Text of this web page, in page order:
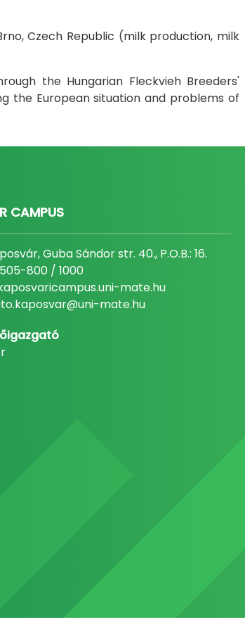
Czech Republic (milk production, milk
the Hungarian Fleckvieh Breeders'
the European situation and problems of
CAMPUS
Guba Sándor str. 40., P.O.B.: 16.
800 / 1000
mate.hu
mate.hu